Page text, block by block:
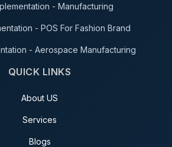
- Manufacturing
- POS For Fashion Brand
- Aerospace Manufacturing
QUICK LINKS
About US
Services
Blogs